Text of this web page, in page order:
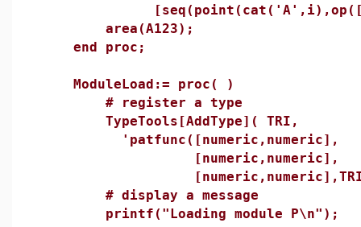
area(A123);
end proc;
ModuleLoad:= proc( )
# register a type
TypeTools[AddType]( TRI,
'patfunc([numeric,numeric],
[numeric,numeric],
# display a message
printf("Loading module P\n");